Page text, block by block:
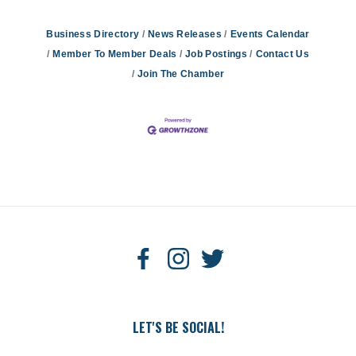
Business Directory News Releases
Events Calendar
Member To Member Deals
Job Postings
Contact Us
Join The Chamber
LET'S BE SOCIAL!